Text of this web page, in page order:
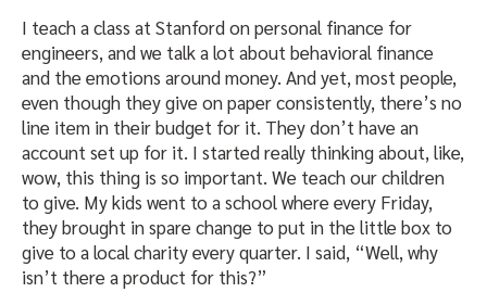
I teach a class at Stanford on personal finance for
engineers, and we talk a lot about behavioral finance
and the emotions around money. And yet, most people,
even though they give on paper consistently, there’s no
line item in their budget for it. They don’t have an
account set up for it. I started really thinking about, like,
wow, this thing is so important. We teach our children
to give. My kids went to a school where every Friday,
they brought in spare change to put in the little box to
give to a local charity every quarter. I said, “Well, why
isn’t there a product for this?”